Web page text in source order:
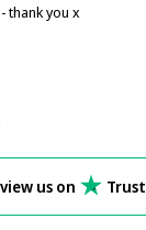
thank you x
us on